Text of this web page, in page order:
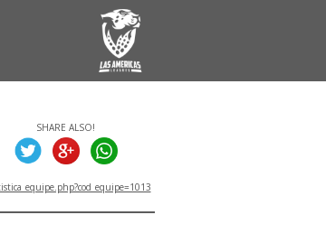
SHARE ALSO!